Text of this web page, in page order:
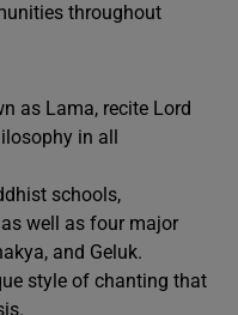
throughout
as Lama, recite Lord
in all
schools,
well as four major
and Geluk.
style of chanting that